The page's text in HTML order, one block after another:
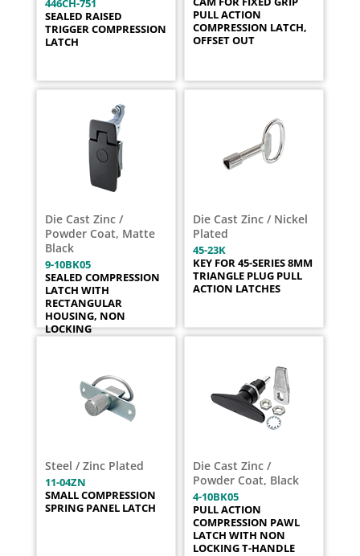
446CH-751
SEALED RAISED
TRIGGER COMPRESSION
LATCH
PULL ACTION
COMPRESSION LATCH,
OFFSET OUT
Die Cast Zinc /
Powder Coat, Matte
Black
9-10BK05
SEALED COMPRESSION
LATCH WITH
RECTANGULAR
HOUSING, NON
LOCKING
Die Cast Zinc / Nickel
Plated
45-23K
KEY FOR 45-SERIES 8MM
TRIANGLE PLUG PULL
ACTION LATCHES
Steel / Zinc Plated
11-04ZN
SMALL COMPRESSION
SPRING PANEL LATCH
Die Cast Zinc /
Powder Coat, Black
4-10BK05
PULL ACTION
COMPRESSION PAWL
LATCH WITH NON
LOCKING T-HANDLE